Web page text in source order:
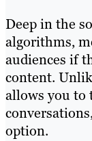
Deep in the
algorithms,
audiences if
content.
allows you to
option.